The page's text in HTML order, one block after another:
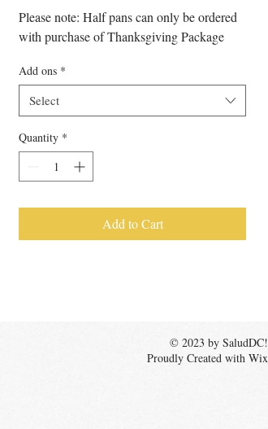
Please note: Half pans can only be ordered
with purchase of Thanksgiving Package
Add ons *
Select
Quantity *
Add to Cart
© 2023 by SaludDC!
Proudly Created with Wix